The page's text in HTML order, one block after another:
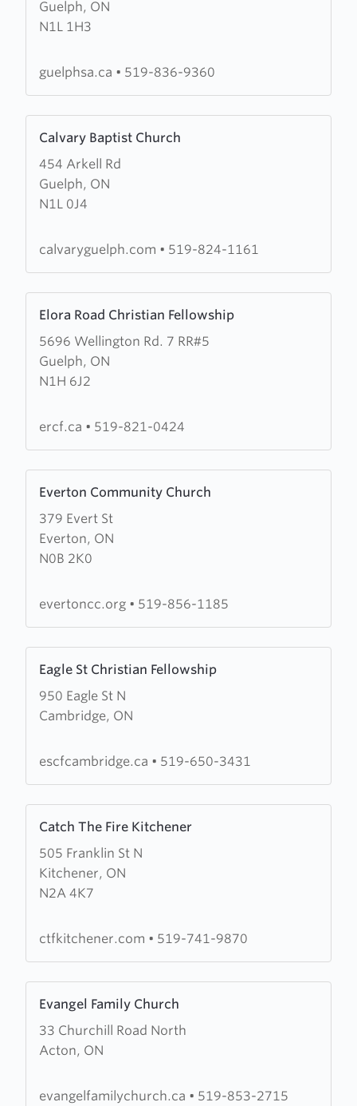
Guelph, ON
N1L 1H3
The
Salvation
Guelph
guelphsa.ca • 519-836-9360
Calvary Baptist Church
454 Arkell Rd
Guelph, ON
N1L 0J4
more
about
Calvary
Baptist
calvaryguelph.com • 519-824-1161
Elora Road Christian Fellowship
5696 Wellington Rd. 7 RR#5
Guelph, ON
N1H 6J2
more
about
Elora
Road
Fellowship
ercf.ca • 519-821-0424
Everton Community Church
379 Evert St
Everton, ON
N0B 2K0
more
about
Everton
Community
evertoncc.org • 519-856-1185
Eagle St Christian Fellowship
950 Eagle St N
Cambridge, ON
more
about
Eagle
Christian
escfcambridge.ca • 519-650-3431
Catch The Fire Kitchener
505 Franklin St N
Kitchener, ON
N2A 4K7
more
about
Catch
The
Kitchener
ctfkitchener.com • 519-741-9870
Evangel Family Church
33 Churchill Road North
Acton, ON
more
about
Evangel
Church
evangelfamilychurch.ca • 519-853-2715